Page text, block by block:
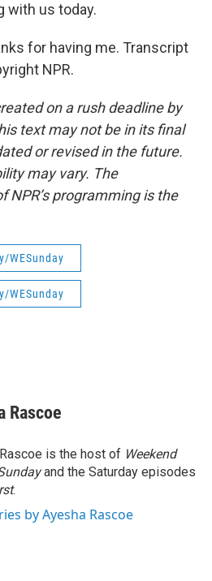
with us today.
for having me. Transcript
NPR.
on a rush deadline by
text may not be in its final
or revised in the future.
may vary. The
NPR’s programming is the
WESunday
WESunday
Rascoe
is the host of Weekend
and the Saturday episodes
.
by Ayesha Rascoe